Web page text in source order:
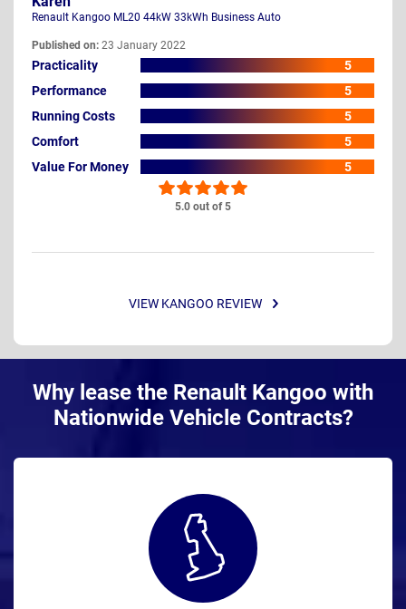
5.0 out of 5
Renault Kangoo ML20 44kW 33kWh Business Auto
Published on: 23 January 2022
Practicality
5
Performance
5
Running Costs
5
Comfort
5
Value For Money
5
VIEW KANGOO REVIEW
Why lease the Renault Kangoo with
Nationwide Vehicle Contracts?